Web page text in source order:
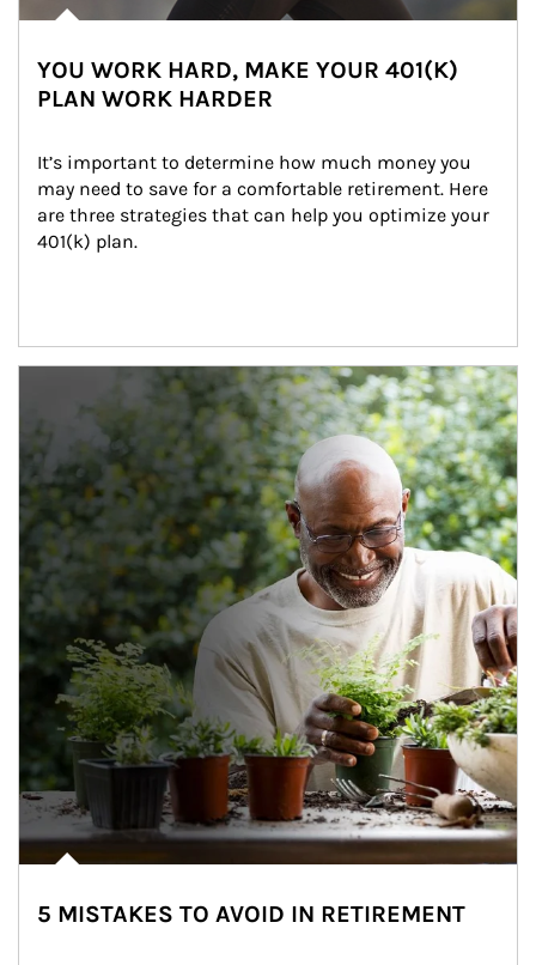
YOU WORK HARD, MAKE YOUR 401(K)
PLAN WORK HARDER
It’s important to determine how much money you
may need to save for a comfortable retirement. Here
are three strategies that can help you optimize your
401(k) plan.
5 MISTAKES TO AVOID IN RETIREMENT